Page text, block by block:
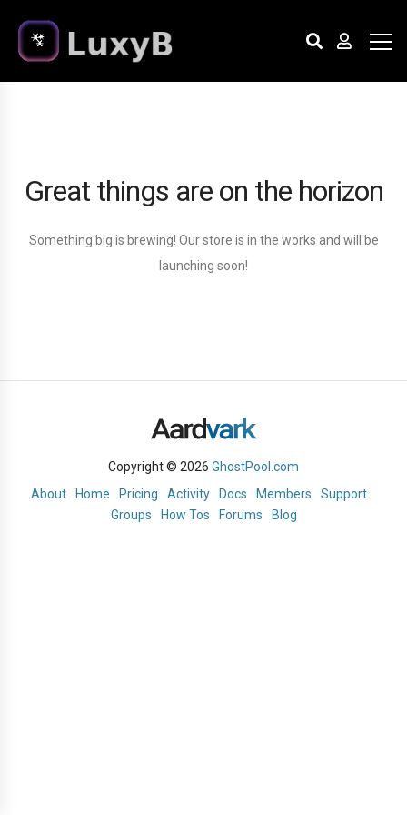
Great things are on the horizon
Something big is brewing! Our store is in the works and will be
launching soon!
Copyright © 2026 GhostPool.com
About
Home Pricing Activity Docs Members
Support
Groups
How Tos Forums Blog